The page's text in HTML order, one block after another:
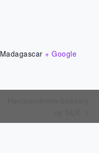
Madagascar + Google